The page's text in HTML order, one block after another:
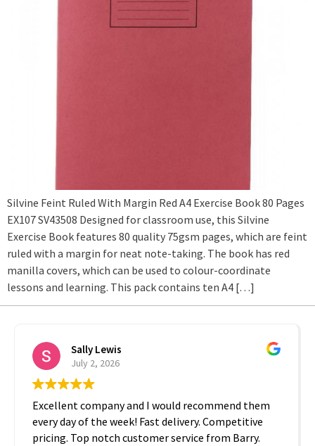
Silvine Feint Ruled With Margin Red A4 Exercise Book 80 Pages
EX107 SV43508 Designed for classroom use, this Silvine
Exercise Book features 80 quality 75gsm pages, which are feint
ruled with a margin for neat note-taking. The book has red
manilla covers, which can be used to colour-coordinate
lessons and learning. This pack contains ten A4 […]
Sally Lewis
July 2, 2026
Excellent company and I would recommend them
every day of the week! Fast delivery. Competitive
pricing. Top notch customer service from Barry.